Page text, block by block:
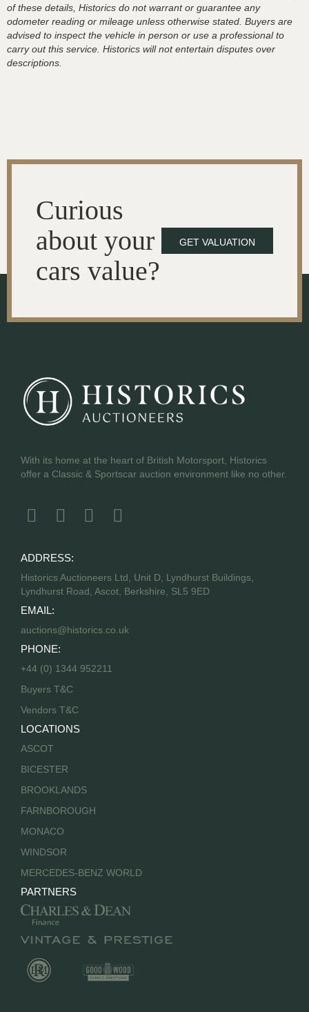
of these details, Historics do not warrant or guarantee any
odometer reading or mileage unless otherwise stated. Buyers are
advised to inspect the vehicle in person or use a professional to
carry out this service. Historics will not entertain disputes over
descriptions.
Curious
about your
cars value?
GET VALUATION
With its home at the heart of British Motorsport, Historics
offer a Classic & Sportscar auction environment like no other.
ADDRESS:
Historics Auctioneers Ltd, Unit D, Lyndhurst Buildings,
Lyndhurst Road, Ascot, Berkshire, SL5 9ED
EMAIL:
auctions@historics.co.uk
PHONE:
+44 (0) 1344 952211
Buyers T&C
Vendors T&C
LOCATIONS
ASCOT
BICESTER
BROOKLANDS
FARNBOROUGH
MONACO
WINDSOR
MERCEDES-BENZ WORLD
PARTNERS